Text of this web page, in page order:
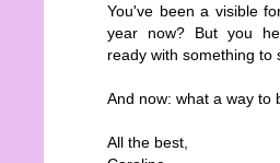
You've been a visible
year now? But you
ready with something to
And now: what a way to
All the best,